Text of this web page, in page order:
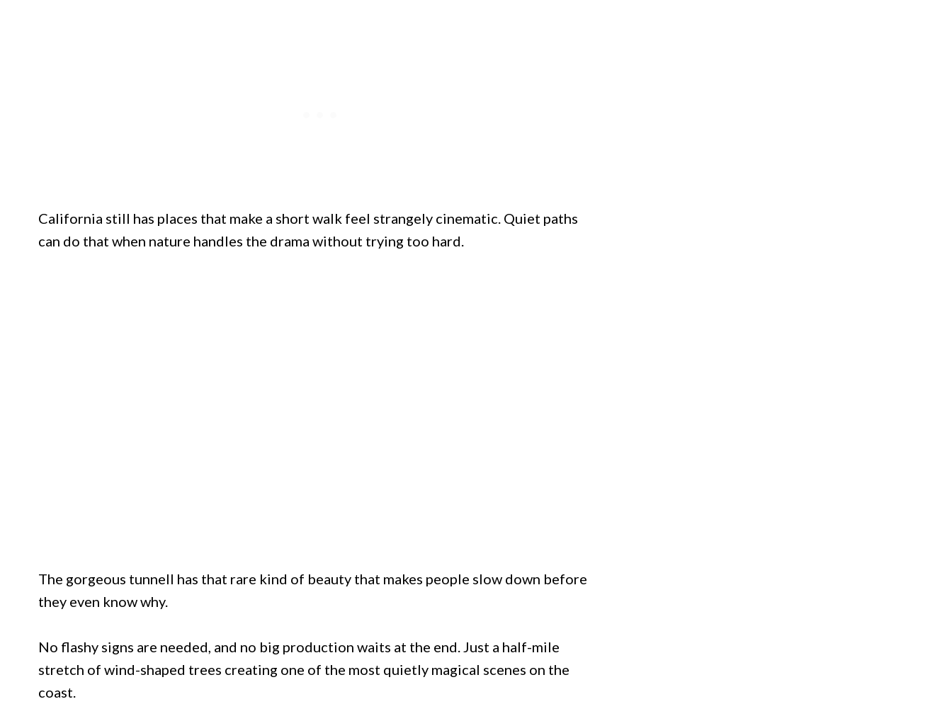
California still has places that make a short walk feel strangely cinematic. Quiet paths
can do that when nature handles the drama without trying too hard.
The gorgeous tunnell has that rare kind of beauty that makes people slow down before
they even know why.
No flashy signs are needed, and no big production waits at the end. Just a half-mile
stretch of wind-shaped trees creating one of the most quietly magical scenes on the
coast.